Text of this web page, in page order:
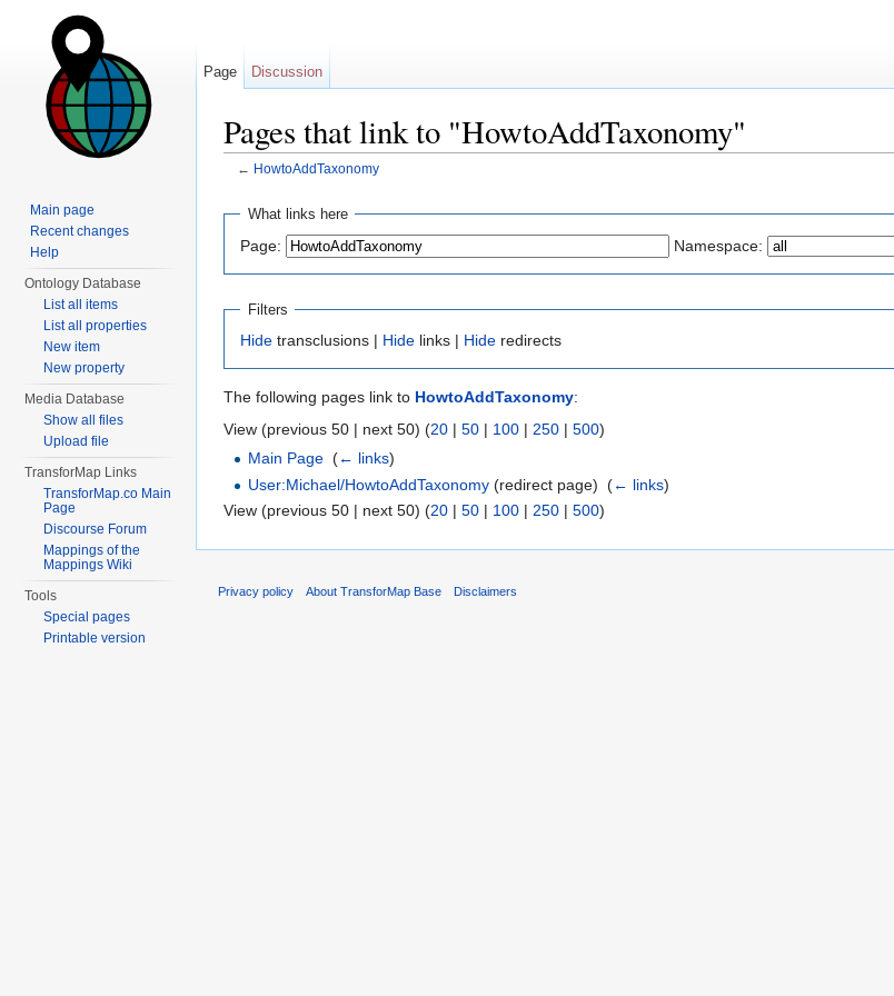
Pages that link to "HowtoAddTaxonomy"
← HowtoAddTaxonomy
What links here
Page: Namespace:
Filters
Hide transclusions | Hide links | Hide redirects
The following pages link to HowtoAddTaxonomy:
View (previous 50 | next 50) (20 | 50 | 100 | 250 | 500)
Main Page (← links)
User:Michael/HowtoAddTaxonomy (redirect page) ‎ (← links)
View (previous 50 | next 50) (20 | 50 | 100 | 250 | 500)
Page Discussion
Main page
Recent changes
Help
Ontology Database
List all items
List all properties
New item
New property
Media Database
Show all files
Upload file
TransforMap Links
TransforMap.co Main
Page
Discourse Forum
Mappings of the
Mappings Wiki
Tools
Special pages
Printable version
Privacy policy About TransforMap Base Disclaimers